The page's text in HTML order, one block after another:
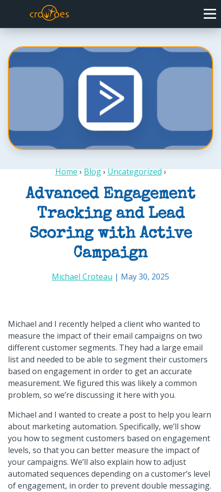
Home›Blog›Uncategorized›
Advanced Engagement
Tracking and Lead
Scoring with Active
Campaign
Michael Croteau | May 30, 2025
Michael and I recently helped a client who wanted to
measure the impact of their email campaigns on two
different customer segments. They had a large email
list and needed to be able to segment their customers
based on engagement in order to get an accurate
measurement. We figured this was likely a common
problem, so we’re discussing it here with you.
Michael and I wanted to create a post to help you learn
about marketing automation. Specifically, we’ll show
you how to segment customers based on engagement
levels, so that you can better measure the impact of
your campaigns. We’ll also explain how to adjust
automated sequences depending on a customer’s level
of engagement, in order to prevent double messaging.